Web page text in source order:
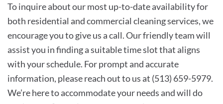
To inquire about our most up-to-date availability for
both residential and commercial cleaning services, we
encourage you to give us a call. Our friendly team will
assist you in finding a suitable time slot that aligns
with your schedule. For prompt and accurate
information, please reach out to us at (513) 659-5979.
We’re here to accommodate your needs and will do